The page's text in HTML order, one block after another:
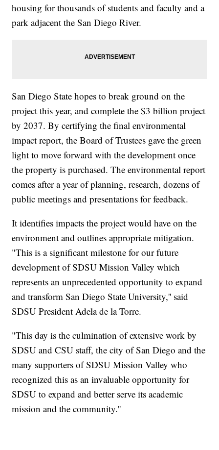
housing for thousands of students and faculty and a
park adjacent the San Diego River.
San Diego State hopes to break ground on the
project this year, and complete the $3 billion project
by 2037. By certifying the final environmental
impact report, the Board of Trustees gave the green
light to move forward with the development once
the property is purchased. The environmental report
comes after a year of planning, research, dozens of
public meetings and presentations for feedback.
It identifies impacts the project would have on the
environment and outlines appropriate mitigation.
"This is a significant milestone for our future
development of SDSU Mission Valley which
represents an unprecedented opportunity to expand
and transform San Diego State University,'' said
SDSU President Adela de la Torre.
"This day is the culmination of extensive work by
SDSU and CSU staff, the city of San Diego and the
many supporters of SDSU Mission Valley who
recognized this as an invaluable opportunity for
SDSU to expand and better serve its academic
mission and the community.''